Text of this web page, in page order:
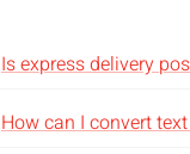
Is express delivery
How can I convert